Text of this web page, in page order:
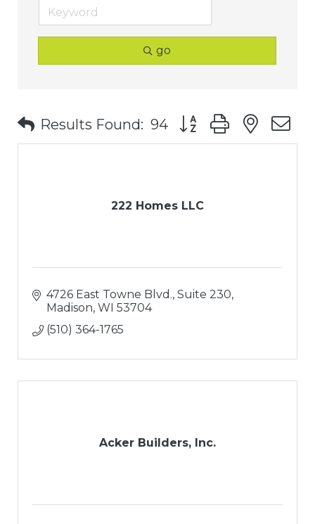
go
Results Found: 94 Button group with
222 Homes LLC
4726 East Towne Blvd., Suite 230
Madison WI 53704
(510) 364-1765
Acker Builders, Inc.